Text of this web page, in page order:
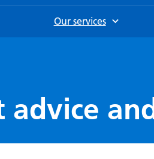
Our services
advice